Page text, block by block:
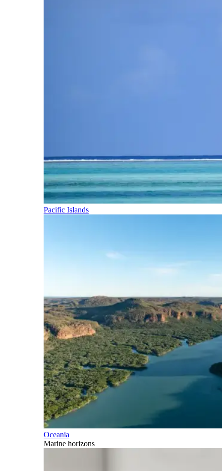
Pacific Islands
Oceania
Marine horizons